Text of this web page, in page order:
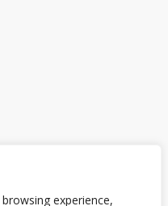
experience,